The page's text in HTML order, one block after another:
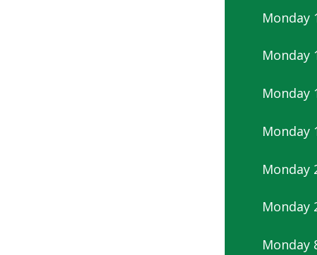
Monday
Monday
Monday
Monday
Monday
Monday
Monday